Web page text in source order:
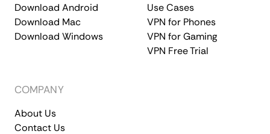
Download Android
Download Mac
Download Windows
Use Cases
VPN for Phones
VPN for Gaming
VPN Free Trial
COMPANY
About Us
Contact Us